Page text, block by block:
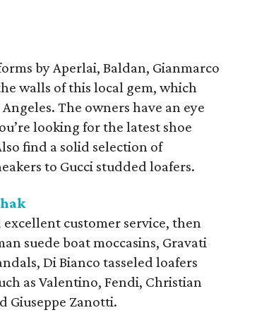
by Aperlai, Baldan, Gianmarco
walls of this local gem, which
The owners have an eye
looking for the latest shoe
find a solid selection of
to Gucci studded loafers.
customer service, then
suede boat moccasins, Gravati
Di Bianco tasseled loafers
as Valentino, Fendi, Christian
Giuseppe Zanotti.